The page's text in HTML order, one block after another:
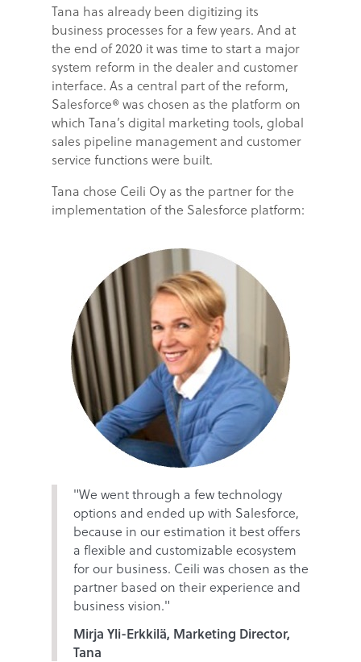
Tana has already been digitizing its
business processes for a few years. And at
the end of 2020 it was time to start a major
system reform in the dealer and customer
interface. As a central part of the reform,
Salesforce® was chosen as the platform on
which Tana’s digital marketing tools, global
sales pipeline management and customer
service functions were built.
Tana chose Ceili Oy as the partner for the
implementation of the Salesforce platform:
"We went through a few technology
options and ended up with Salesforce,
because in our estimation it best offers
a flexible and customizable ecosystem
for our business. Ceili was chosen as the
partner based on their experience and
business vision."
Mirja Yli-Erkkilä, Marketing Director,
Tana